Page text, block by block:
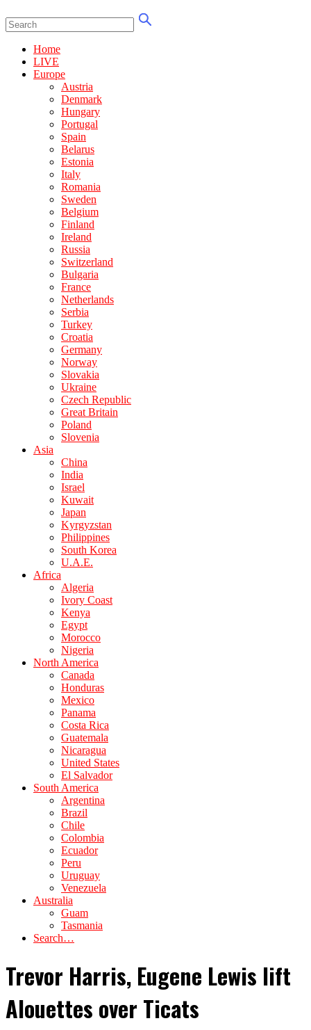
Home
LIVE
Europe
Austria
Denmark
Hungary
Portugal
Spain
Belarus
Estonia
Italy
Romania
Sweden
Belgium
Finland
Ireland
Russia
Switzerland
Bulgaria
France
Netherlands
Serbia
Turkey
Croatia
Germany
Norway
Slovakia
Ukraine
Czech Republic
Great Britain
Poland
Slovenia
Asia
China
India
Israel
Kuwait
Japan
Kyrgyzstan
Philippines
South Korea
U.A.E.
Africa
Algeria
Ivory Coast
Kenya
Egypt
Morocco
Nigeria
North America
Canada
Honduras
Mexico
Panama
Costa Rica
Guatemala
Nicaragua
United States
El Salvador
South America
Argentina
Brazil
Chile
Colombia
Ecuador
Peru
Uruguay
Venezuela
Australia
Guam
Tasmania
Search…
Trevor Harris, Eugene Lewis lift
Alouettes over Ticats